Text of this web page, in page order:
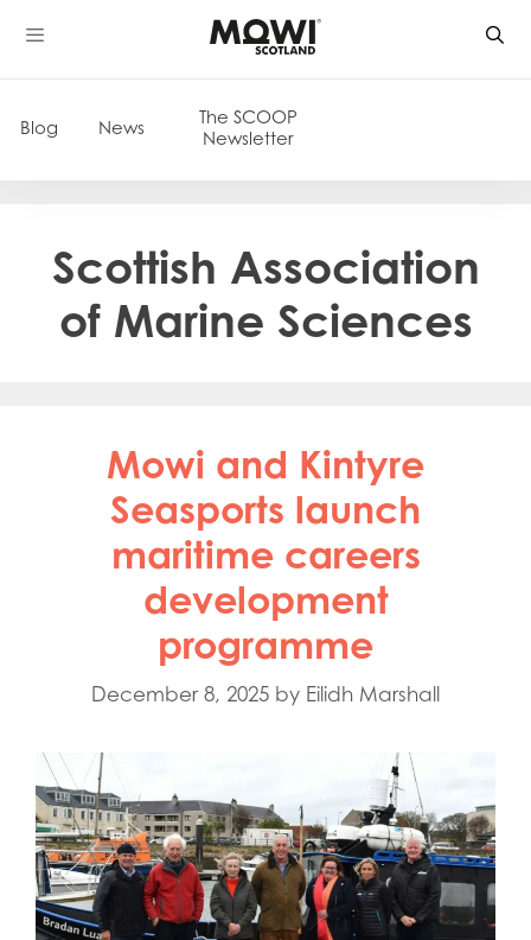
Skip
to
Blog News
The SCOOP
Newsletter
Scottish Association
of Marine Sciences
Mowi and Kintyre
Seasports launch
maritime careers
development
programme
December 8, 2025 by Eilidh Marshall